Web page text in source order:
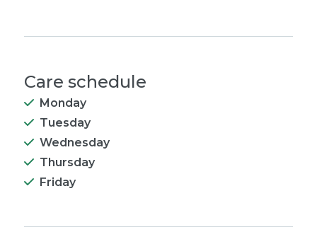
Care schedule
Monday
Tuesday
Wednesday
Thursday
Friday